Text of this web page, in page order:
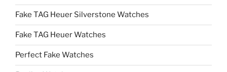
Fake TAG Heuer Silverstone Watches
Fake TAG Heuer Watches
Perfect Fake Watches